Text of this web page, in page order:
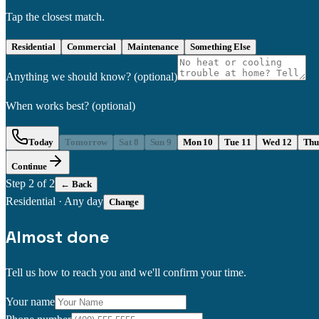
Tap the closest match.
Residential Commercial Maintenance Something Else
Anything we should know? (optional)
When works best? (optional)
Today Tomorrow Sat 8 Sun 9 Mon 10 Tue 11 Wed 12
Continue
Step 2 of 2 ← Back
Residential · Any day Change
Almost done
Tell us how to reach you and we'll confirm your time.
Your name